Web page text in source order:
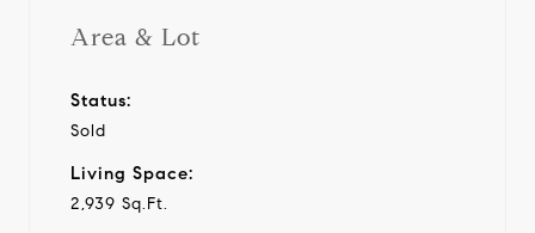
Area & Lot
Status:
Sold
Living Space:
2,939 Sq.Ft.